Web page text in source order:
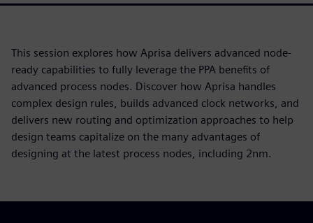
This session explores how Aprisa delivers advanced node-
ready capabilities to fully leverage the PPA benefits of
advanced process nodes. Discover how Aprisa handles
complex design rules, builds advanced clock networks, and
delivers new routing and optimization approaches to help
design teams capitalize on the many advantages of
designing at the latest process nodes, including 2nm.